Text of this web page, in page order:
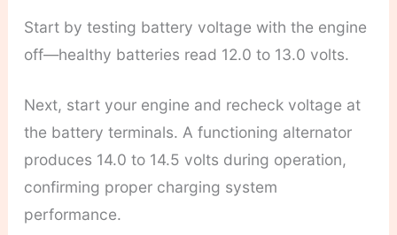
Start by testing battery voltage with the engine
off—healthy batteries read 12.0 to 13.0 volts.
Next, start your engine and recheck voltage at
the battery terminals. A functioning alternator
produces 14.0 to 14.5 volts during operation,
confirming proper charging system
performance.